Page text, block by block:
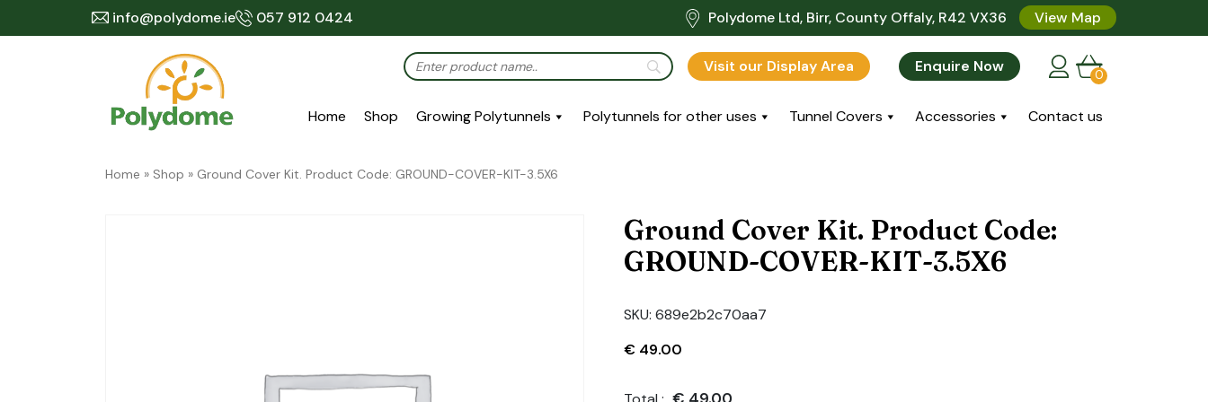
info@polydome.ie 057 912 0424 Polydome Ltd, Birr, County Offaly, R42 VX36 View Map
Visit our Display Area Enquire Now 0
Home Shop Growing Polytunnels Polytunnels for other uses Tunnel Covers Accessories Contact us
Home » Shop » Ground Cover Kit. Product Code: GROUND-COVER-KIT-3.5X6
Ground Cover Kit. Product Code:
GROUND-COVER-KIT-3.5X6
SKU:689e2b2c70aa7
€ 49.00